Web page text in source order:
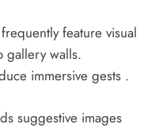
feature visual
gallery walls.
immersive gests .
suggestive images